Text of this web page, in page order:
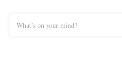
What’s on your mind?